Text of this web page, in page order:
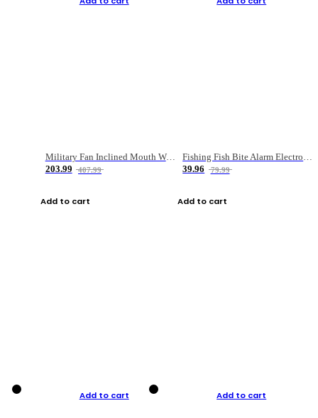
Military Fan Inclined Mouth Water Bullet Portable Fishing Gear Bag
203.99
407.99
Add to cart
Fishing Fish Bite Alarm Electronic Buzzer Fishing Rod Loud LED Light Indicator LED Light Fish Line Gear Alert
39.96
79.99
Add to cart
Add to cart Add to cart